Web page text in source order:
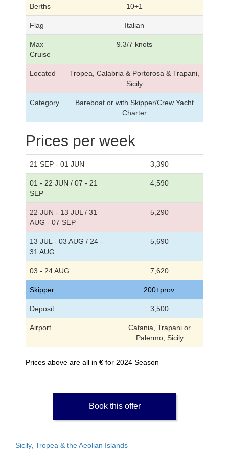
Berths 10+1
Flag Italian
Max
Cruise
9.3/7 knots
Located
Tropea, Calabria & Portorosa & Trapani,
Sicily
Category
Bareboat or with Skipper/Crew Yacht
Charter
Prices per week
21 SEP - 01 JUN 3,390
01 - 22 JUN / 07 - 21
SEP
4,590
22 JUN - 13 JUL / 31
AUG - 07 SEP
5,290
13 JUL - 03 AUG / 24 -
31 AUG
5,690
03 - 24 AUG 7,620
Skipper 200+prov.
Deposit 3,500
Airport
Catania, Trapani or
Palermo, Sicily
Prices above are all in € for 2024 Season
Book this offer
Sicily, Tropea & the Aeolian Islands